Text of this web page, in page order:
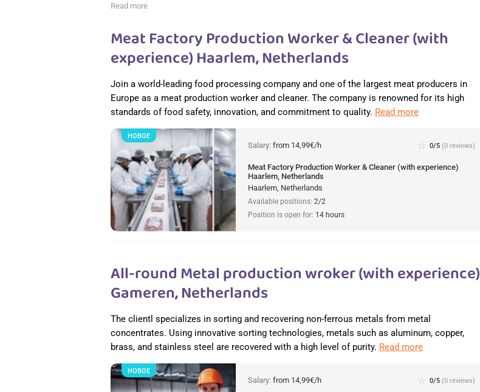
Read more
Meat Factory Production Worker & Cleaner (with
experience) Haarlem, Netherlands
Join a world-leading food processing company and one of the largest meat producers in
Europe as a meat production worker and cleaner. The company is renowned for its high
standards of food safety, innovation, and commitment to quality. Read more
Salary: from 14,99€/h star_border 0/5 (0 reviews)
Meat Factory Production Worker & Cleaner (with experience)
Haarlem, Netherlands
Haarlem, Netherlands
Available positions: 2/2
Position is open for: 14 hours
НОВОЕ
All-round Metal production wroker (with experience)
Gameren, Netherlands
The clientl specializes in sorting and recovering non-ferrous metals from metal
concentrates. Using innovative sorting technologies, metals such as aluminum, copper,
brass, and stainless steel are recovered with a high level of purity. Read more
Salary: from 14,99€/h star_border 0/5 (0 reviews)
НОВОЕ